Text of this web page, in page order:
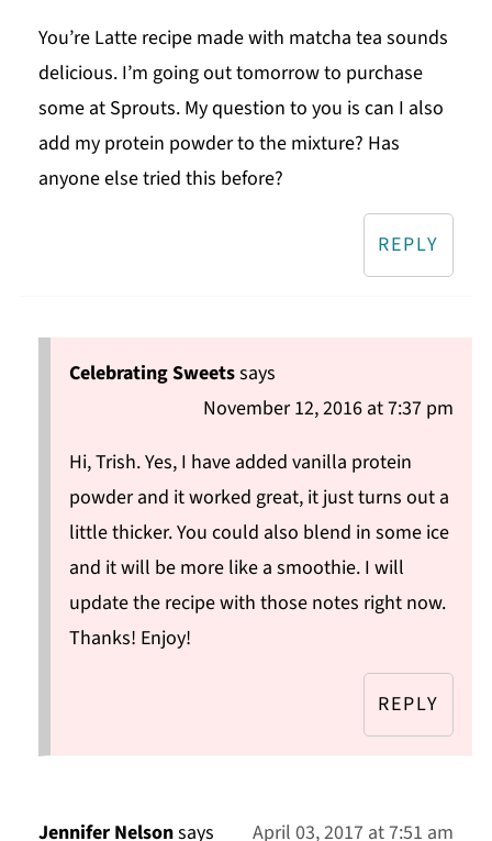
You’re Latte recipe made with matcha tea sounds
delicious. I’m going out tomorrow to purchase
some at Sprouts. My question to you is can I also
add my protein powder to the mixture? Has
anyone else tried this before?
REPLY
Celebrating Sweetssays
November 12, 2016 at 7:37 pm
Hi, Trish. Yes, I have added vanilla protein
powder and it worked great, it just turns out a
little thicker. You could also blend in some ice
and it will be more like a smoothie. I will
update the recipe with those notes right now.
Thanks! Enjoy!
REPLY
Jennifer Nelsonsays April 03, 2017 at 7:51 am